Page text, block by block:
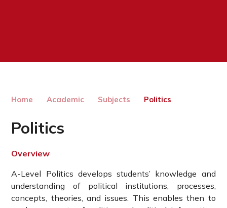
Home Academic Subjects Politics
Politics
Overview
A-Level Politics develops students’ knowledge and
understanding of political institutions, processes,
concepts, theories, and issues. This enables then to